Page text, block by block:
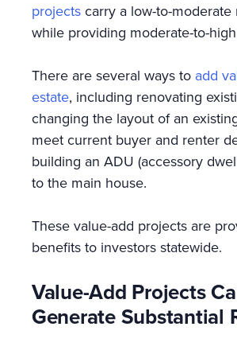
projectscarry a low-to-moderate
while providing moderate-to-
There are several ways to add
estate, including renovating
changing the layout of an
meet current buyer and renter
building an ADU (accessory
to the main house.
These value-add projects are
benefits to investors statewide.
Value-Add Projects
Generate Substantial